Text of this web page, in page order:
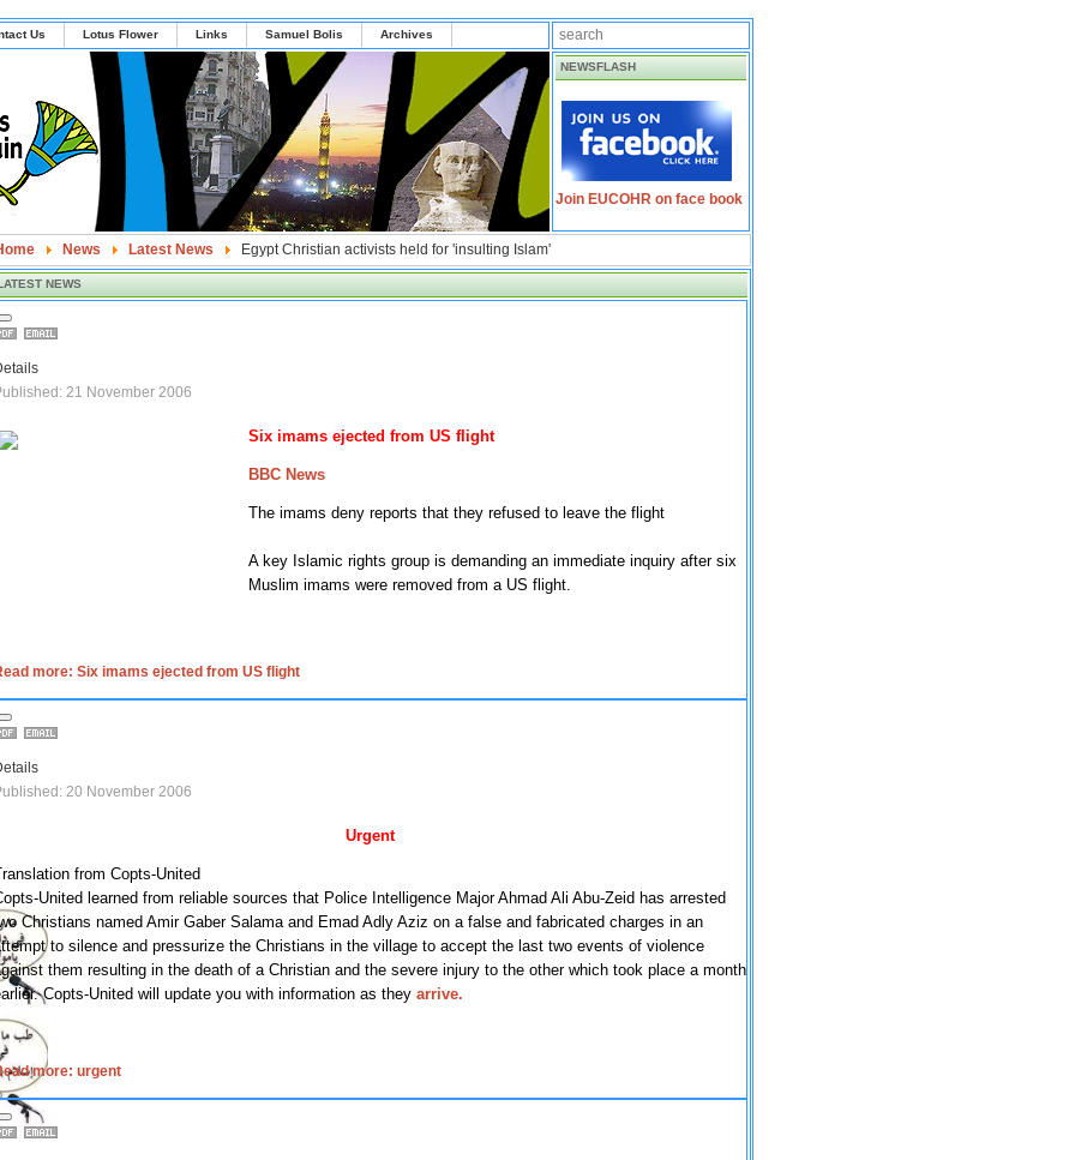
Us Lotus Flower Links Samuel Bolis Archives
NEWSFLASH
Join EUCOHR on face book
News Latest News Egypt Christian activists held for 'insulting Islam'
NEWS
21 November 2006
Six imams ejected from US flight
BBC News
The imams deny reports that they refused to leave the flight
A key Islamic rights group is demanding an immediate inquiry after six
Muslim imams were removed from a US flight.
more: Six imams ejected from US flight
20 November 2006
Urgent
from Copts-United
United learned from reliable sources that Police Intelligence Major Ahmad Ali Abu-Zeid has arrested
Christians named Amir Gaber Salama and Emad Adly Aziz on a false and fabricated charges in an
to silence and pressurize the Christians in the village to accept the last two events of violence
them resulting in the death of a Christian and the severe injury to the other which took place a month
Copts-United will update you with information as they arrive.
more: urgent